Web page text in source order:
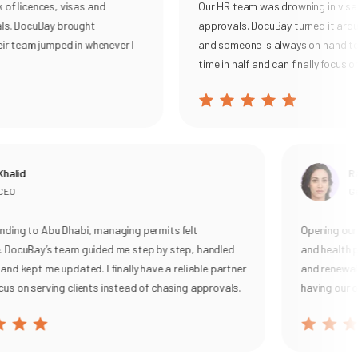
Keeps you continuously compliant-auto-populating
tasks for Permits, UBO, VAT, and corporate tax, then
sending smart reminders and live alerts so filings are
With DocuBay, you get a single source of truth, real-time
licences, visas and
brought
jumped in whenever I
to Abu Dhabi, managing permits felt
team guided me step by step, handled
kept me updated. I finally have a reliable partner
on serving clients instead of chasing approvals.
Our HR team was drowning in visa
approvals. DocuBay turned it
and someone is always on hand to
time in half and can finally focus on
Opening
and health
and
having our